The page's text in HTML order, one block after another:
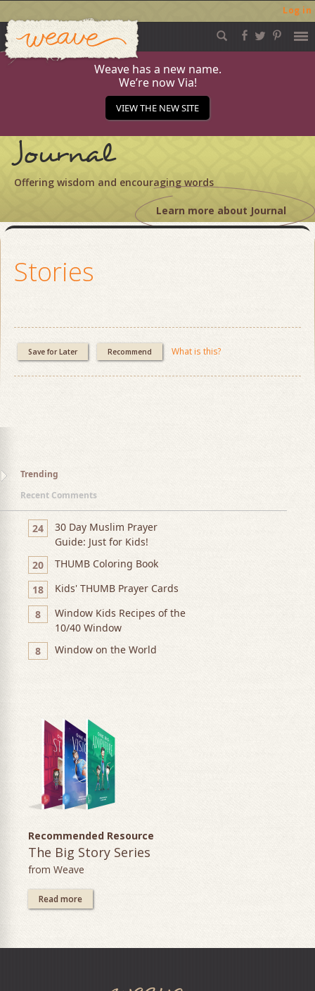
Log in
Skip
to
content
Weave
Weave has a new name.
We’re now Via!
VIEW THE NEW SITE
Journal
Offering wisdom and encouraging words
Learn more about Journal
Stories
Save for Later Recommend What is this?
Trending
Recent Comments
24
30 Day Muslim Prayer
Guide: Just for Kids!
20
THUMB Coloring Book
18
Kids' THUMB Prayer Cards
8
Window Kids Recipes of the
10/40 Window
8
Window on the World
Recommended Resource
The Big Story Series
from Weave
Read more